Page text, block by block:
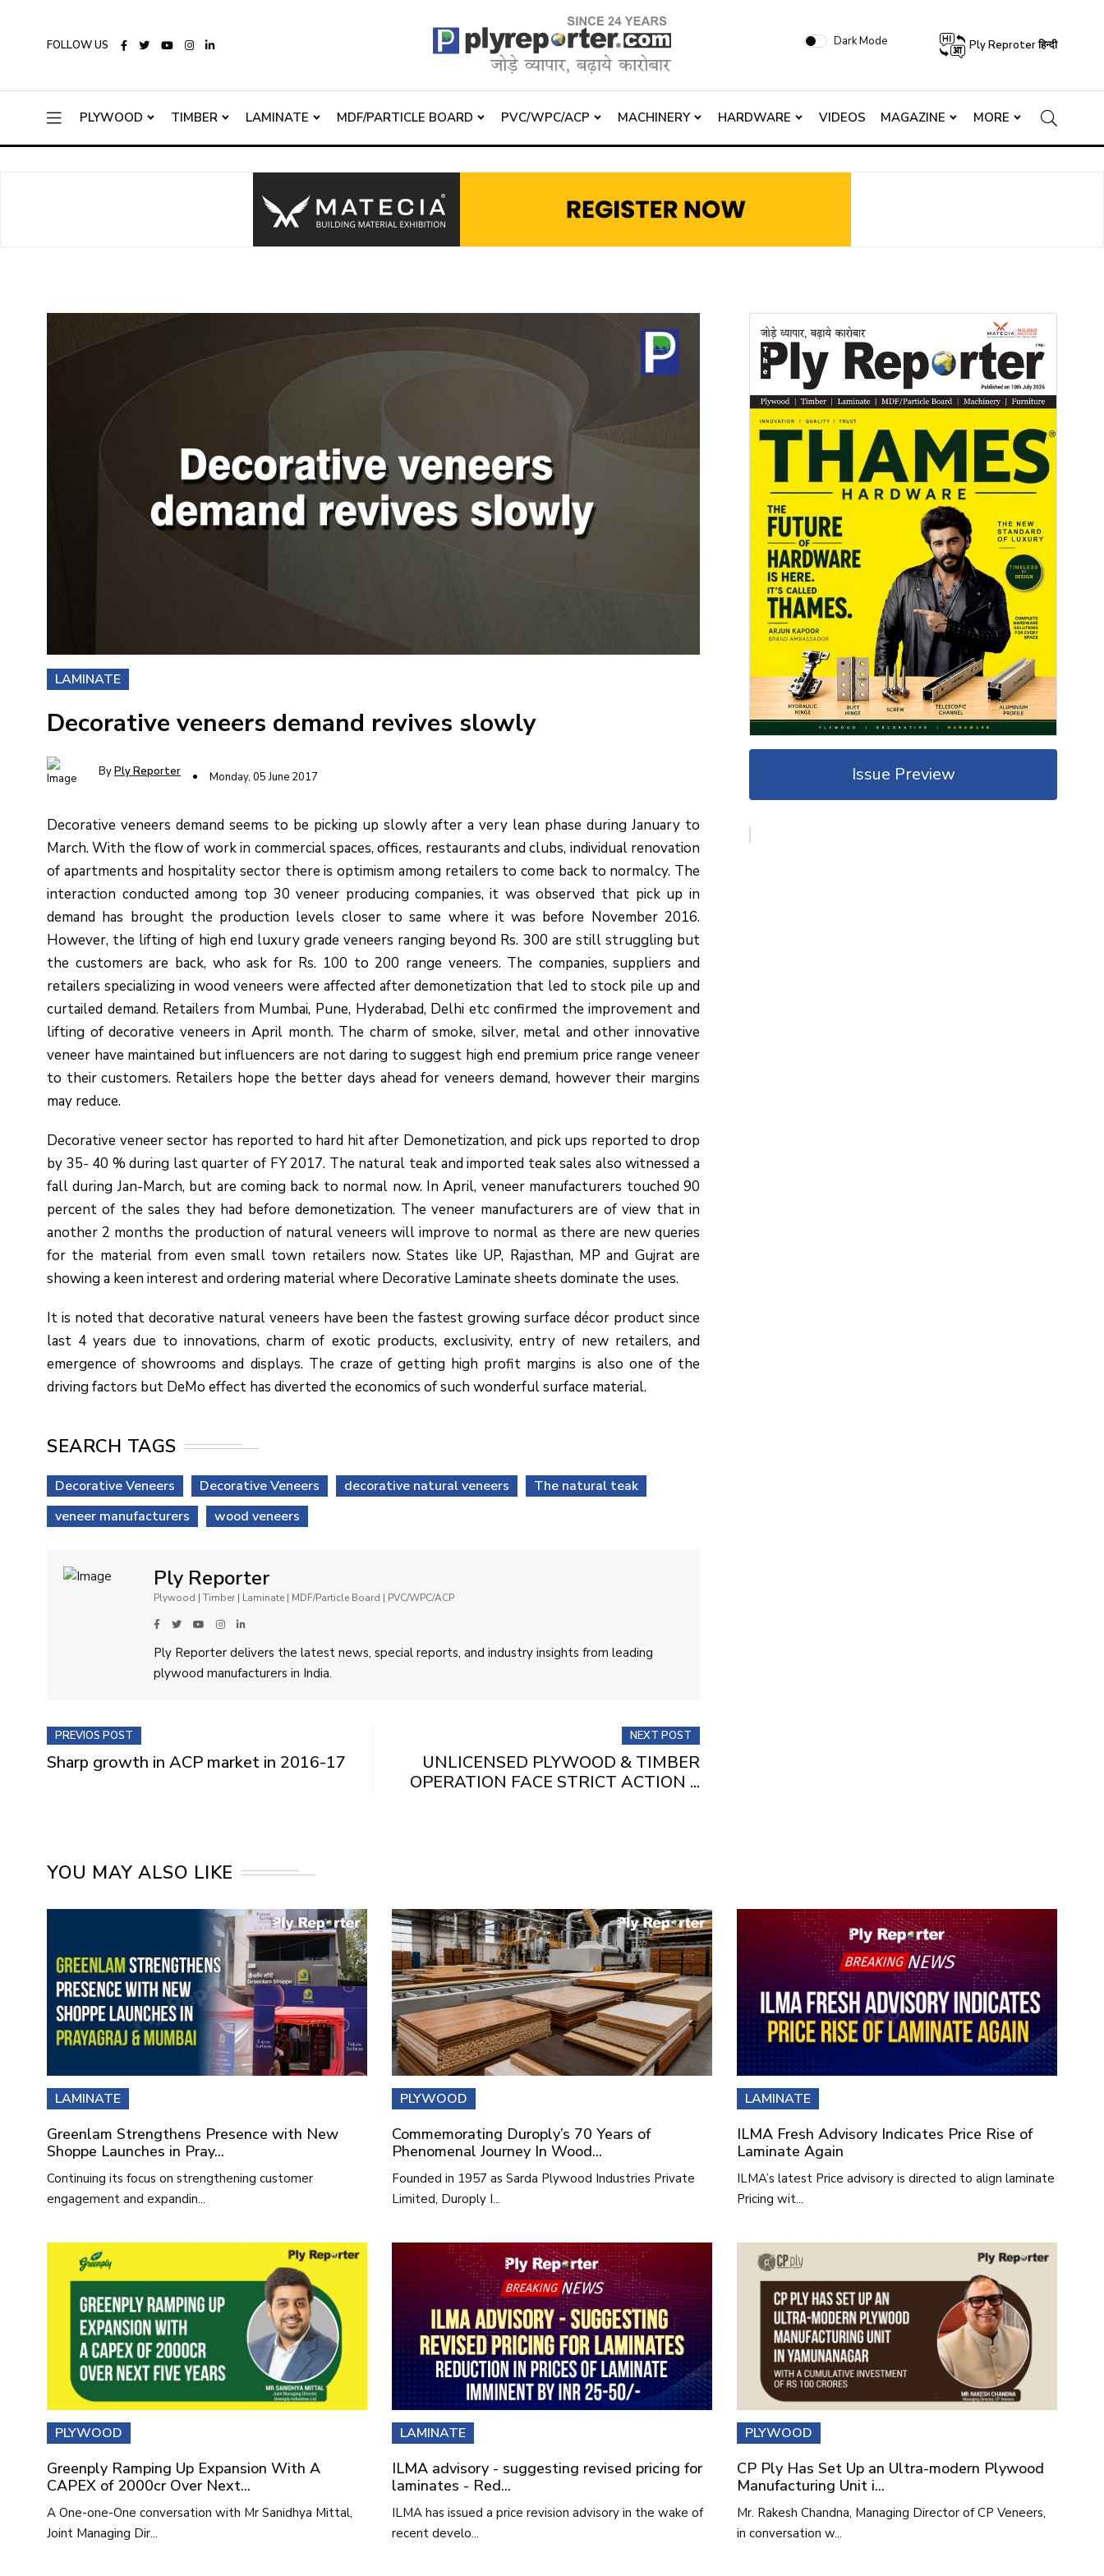
FOLLOW US Dark Mode Ply Reproter हिन्दी
PLYWOOD TIMBER LAMINATE MDF/PARTICLE BOARD PVC/WPC/ACP MACHINERY HARDWARE VIDEOS MAGAZINE MORE
LAMINATE
Decorative veneers demand revives slowly
ByPly Reporter Monday, 05 June 2017
Decorative veneers demand seems to be picking up slowly after a very lean phase during January to
March. With the flow of work in commercial spaces, offices, restaurants and clubs, individual renovation
of apartments and hospitality sector there is optimism among retailers to come back to normalcy. The
interaction conducted among top 30 veneer producing companies, it was observed that pick up in
demand has brought the production levels closer to same where it was before November 2016.
However, the lifting of high end luxury grade veneers ranging beyond Rs. 300 are still struggling but
the customers are back, who ask for Rs. 100 to 200 range veneers. The companies, suppliers and
retailers specializing in wood veneers were affected after demonetization that led to stock pile up and
curtailed demand. Retailers from Mumbai, Pune, Hyderabad, Delhi etc confirmed the improvement and
lifting of decorative veneers in April month. The charm of smoke, silver, metal and other innovative
veneer have maintained but influencers are not daring to suggest high end premium price range veneer
to their customers. Retailers hope the better days ahead for veneers demand, however their margins
may reduce.
Decorative veneer sector has reported to hard hit after Demonetization, and pick ups reported to drop
by 35- 40 % during last quarter of FY 2017. The natural teak and imported teak sales also witnessed a
fall during Jan-March, but are coming back to normal now. In April, veneer manufacturers touched 90
percent of the sales they had before demonetization. The veneer manufacturers are of view that in
another 2 months the production of natural veneers will improve to normal as there are new queries
for the material from even small town retailers now. States like UP, Rajasthan, MP and Gujrat are
showing a keen interest and ordering material where Decorative Laminate sheets dominate the uses.
It is noted that decorative natural veneers have been the fastest growing surface décor product since
last 4 years due to innovations, charm of exotic products, exclusivity, entry of new retailers, and
emergence of showrooms and displays. The craze of getting high profit margins is also one of the
driving factors but DeMo effect has diverted the economics of such wonderful surface material.
SEARCH TAGS
Decorative Veneers Decorative Veneers decorative natural veneers
The natural teak
veneer manufacturers
wood veneers
Ply Reporter
Plywood | Timber | Laminate | MDF/Particle Board | PVC/WPC/ACP
Ply Reporter delivers the latest news, special reports, and industry insights from leading
plywood manufacturers in India.
PREVIOS POST
Sharp growth in ACP market in 2016-17
NEXT POST
UNLICENSED PLYWOOD & TIMBER
OPERATION FACE STRICT ACTION ...
Issue Preview
YOU MAY ALSO LIKE
LAMINATE
Greenlam Strengthens Presence with New
Shoppe Launches in Pray...
Continuing its focus on strengthening customer
engagement and expandin...
PLYWOOD
Commemorating Duroply’s 70 Years of
Phenomenal Journey In Wood...
Founded in 1957 as Sarda Plywood Industries Private
Limited, Duroply I...
LAMINATE
ILMA Fresh Advisory Indicates Price Rise of
Laminate Again
ILMA’s latest Price advisory is directed to align laminate
Pricing wit...
PLYWOOD
Greenply Ramping Up Expansion With A
CAPEX of 2000cr Over Next...
A One-one-One conversation with Mr Sanidhya Mittal,
Joint Managing Dir...
LAMINATE
ILMA advisory - suggesting revised pricing for
laminates - Red...
ILMA has issued a price revision advisory in the wake of
recent develo...
PLYWOOD
CP Ply Has Set Up an Ultra-modern Plywood
Manufacturing Unit i...
Mr. Rakesh Chandna, Managing Director of CP Veneers,
in conversation w...